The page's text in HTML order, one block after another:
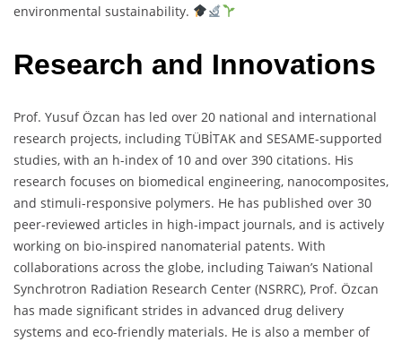
environmental sustainability.
Research and Innovations
Prof. Yusuf Özcan has led over 20 national and international
research projects, including TÜBİTAK and SESAME-supported
studies, with an h-index of 10 and over 390 citations. His
research focuses on biomedical engineering, nanocomposites,
and stimuli-responsive polymers. He has published over 30
peer-reviewed articles in high-impact journals, and is actively
working on bio-inspired nanomaterial patents. With
collaborations across the globe, including Taiwan’s National
Synchrotron Radiation Research Center (NSRRC), Prof. Özcan
has made significant strides in advanced drug delivery
systems and eco-friendly materials. He is also a member of